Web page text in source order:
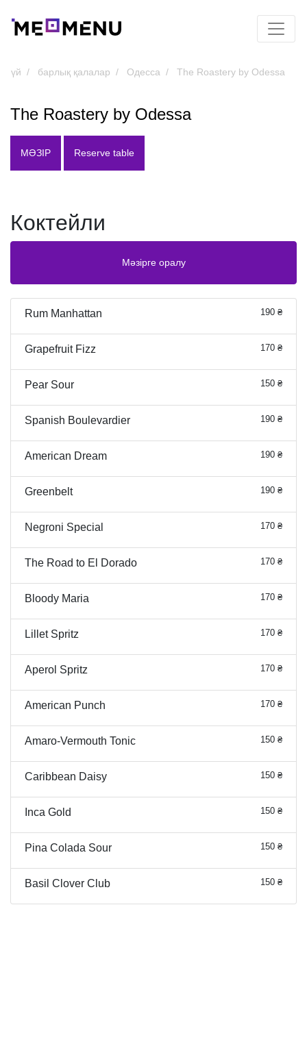
үй барлық қалалар Одесса The Roastery by Odessa
The Roastery by Odessa
МӘЗІР Reserve table
Коктейли
Rum Manhattan 190 ₴
Grapefruit Fizz 170 ₴
Pear Sour 150 ₴
Spanish Boulevardier 190 ₴
American Dream 190 ₴
Greenbelt 190 ₴
Negroni Special 170 ₴
The Road to El Dorado 170 ₴
Bloody Maria 170 ₴
Lillet Spritz 170 ₴
Aperol Spritz 170 ₴
American Punch 170 ₴
Amaro-Vermouth Tonic 150 ₴
Caribbean Daisy 150 ₴
Inca Gold 150 ₴
Pina Colada Sour 150 ₴
Basil Clover Club 150 ₴
Мәзірге оралу